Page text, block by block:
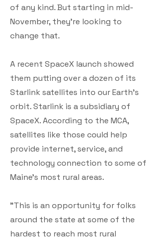
of any kind. But starting in mid-
November, they're looking to
change that.
A recent SpaceX launch showed
them putting over a dozen of its
Starlink satellites into our Earth's
orbit. Starlink is a subsidiary of
SpaceX. According to the MCA,
satellites like those could help
provide internet, service, and
technology connection to some of
Maine's most rural areas.
"This is an opportunity for folks
around the state at some of the
hardest to reach most rural